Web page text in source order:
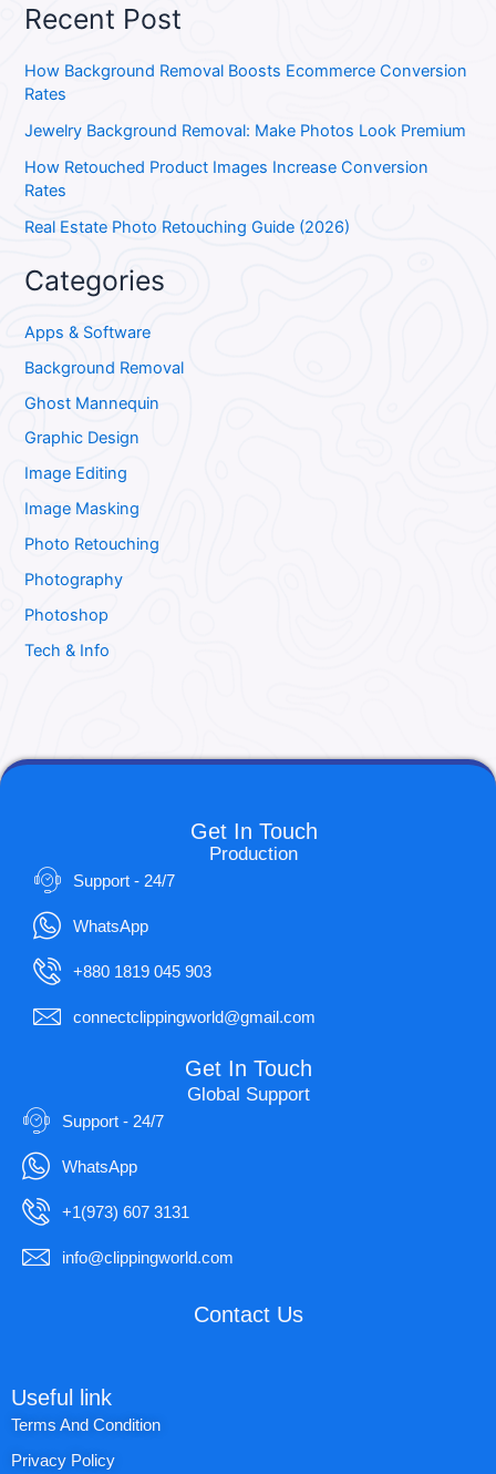
Recent Post
How Background Removal Boosts Ecommerce Conversion
Rates
Jewelry Background Removal: Make Photos Look Premium
How Retouched Product Images Increase Conversion
Rates
Real Estate Photo Retouching Guide (2026)
Categories
Apps & Software
Background Removal
Ghost Mannequin
Graphic Design
Image Editing
Image Masking
Photo Retouching
Photography
Photoshop
Tech & Info
Get In Touch
Production
Support - 24/7
WhatsApp
+880 1819 045 903
connectclippingworld@gmail.com
Get In Touch
Global Support
Support - 24/7
WhatsApp
+1(973) 607 3131
info@clippingworld.com
Contact Us
Useful link
Terms And Condition
Privacy Policy